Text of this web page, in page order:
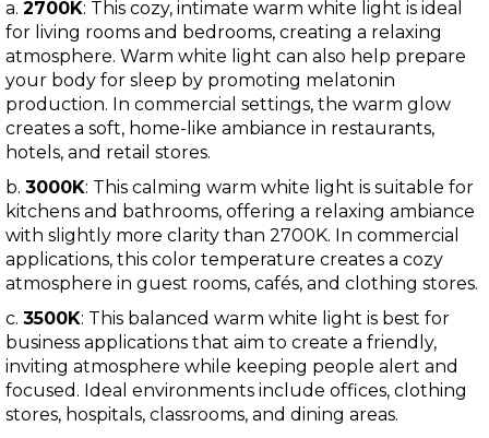
a. 2700K: This cozy, intimate warm white light is ideal
for living rooms and bedrooms, creating a relaxing
atmosphere. Warm white light can also help prepare
your body for sleep by promoting melatonin
production. In commercial settings, the warm glow
creates a soft, home-like ambiance in restaurants,
hotels, and retail stores.
b. 3000K: This calming warm white light is suitable for
kitchens and bathrooms, offering a relaxing ambiance
with slightly more clarity than 2700K. In commercial
applications, this color temperature creates a cozy
atmosphere in guest rooms, cafés, and clothing stores.
c. 3500K: This balanced warm white light is best for
business applications that aim to create a friendly,
inviting atmosphere while keeping people alert and
focused. Ideal environments include offices, clothing
stores, hospitals, classrooms, and dining areas.